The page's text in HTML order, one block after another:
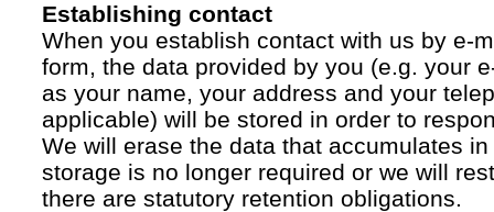
Establishing contact
When you establish contact with us by e-
form, the data provided by you (e.g. your
as your name, your address and your
applicable) will be stored in order to
We will erase the data that accumulates
storage is no longer required or we will
there are statutory retention obligations.